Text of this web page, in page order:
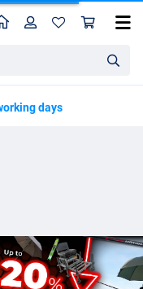
HomeProfile
days